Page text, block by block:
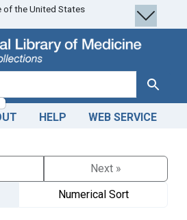
of the United States
Search
HELP WEB SERVICE
Next »
Numerical Sort